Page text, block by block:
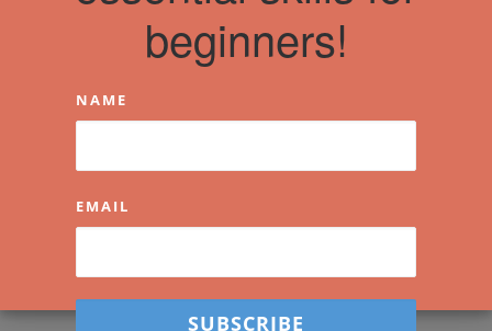
beginners!
NAME
EMAIL